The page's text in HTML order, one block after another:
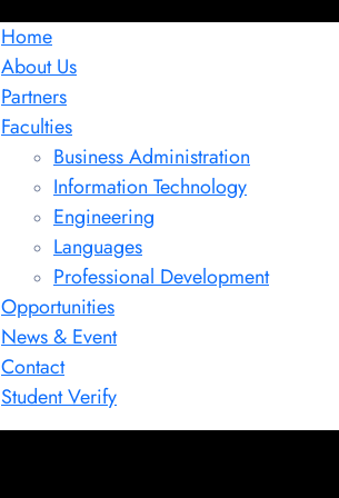
Home
About Us
Partners
Faculties
Business Administration
Information Technology
Engineering
Languages
Professional Development
Opportunities
News & Event
Contact
Student Verify